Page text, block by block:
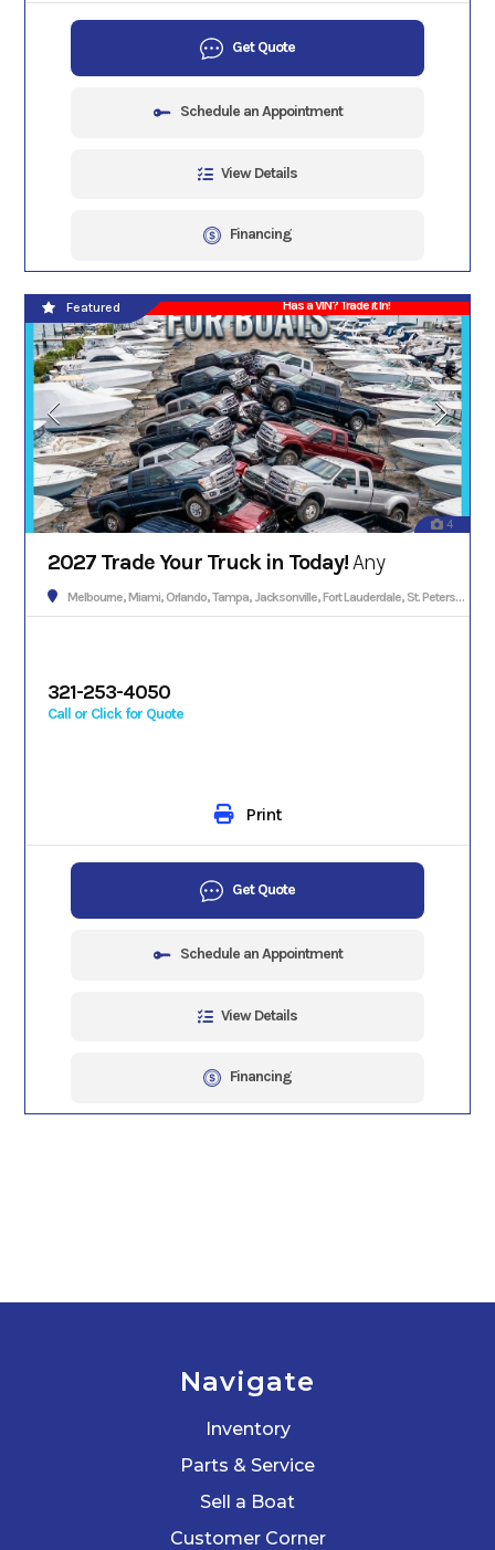
Get Quote
Schedule an Appointment
View Details
Financing
Has a VIN? Trade it In!
4
Featured
2027 Trade Your Truck in Today!Any
Melbourne, Miami, Orlando, Tampa, Jacksonville, Fort Lauderdale, St. Petersburg, Hialeah, Tallahassee, Fort Myers, Sarasota, West Palm Beach, Gainesville, Daytona Beach, Key West, Pensacola, Boca Raton, Cape Coral, Lakeland, Winter Haven, Palm Bay, Clearwater, Fort Pierce, Melbourne, Naples, Port St. Lucie, Venice, Boynton Beach.
321-253-4050
Call or Click for Quote
Print
Get Quote
Schedule an Appointment
View Details
Financing
Navigate
Inventory
Parts & Service
Sell a Boat
Customer Corner